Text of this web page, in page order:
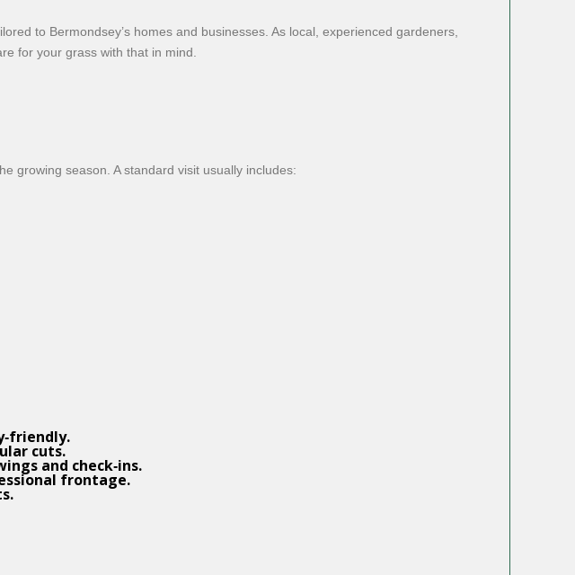
to Bermondsey’s homes and businesses. As local, experienced gardeners,
for your grass with that in mind.
growing season. A standard visit usually includes:
cuts.
and check‑ins.
frontage.